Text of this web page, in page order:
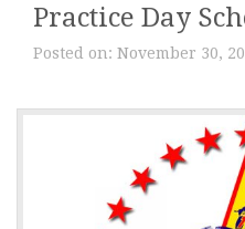
Practice Day
Posted on: November 30,